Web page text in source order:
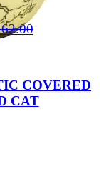
COVERED
CAT